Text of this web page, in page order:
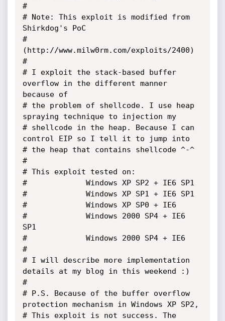
#
# Note: This exploit is modified from
Shirkdog's PoC
#
(http://www.milw0rm.com/exploits/2400)
#
# I exploit the stack-based buffer
overflow in the different manner
because of
# the problem of shellcode. I use heap
spraying technique to injection my
# shellcode in the heap. Because I can
control EIP so I tell it to jump into
# the heap that contains shellcode ^-^
#
# This exploit tested on:
# 			  Windows XP SP2 + IE6 SP1
# 			  Windows XP SP1 + IE6 SP1
# 			  Windows XP SP0 + IE6
#			  Windows 2000 SP4 + IE6
SP1
#			  Windows 2000 SP4 + IE6
#
# I will describe more implementation
details at my blog in this weekend :)
#
# P.S. Because of the buffer overflow
protection mechanism in Windows XP SP2,
# This exploit is not success. The